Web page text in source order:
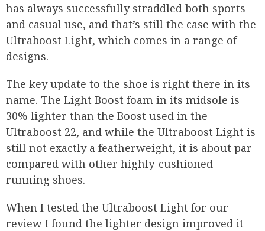
has always successfully straddled both sports
and casual use, and that’s still the case with the
Ultraboost Light, which comes in a range of
designs.
The key update to the shoe is right there in its
name. The Light Boost foam in its midsole is
30% lighter than the Boost used in the
Ultraboost 22, and while the Ultraboost Light is
still not exactly a featherweight, it is about par
compared with other highly-cushioned
running shoes.
When I tested the Ultraboost Light for our
review I found the lighter design improved it